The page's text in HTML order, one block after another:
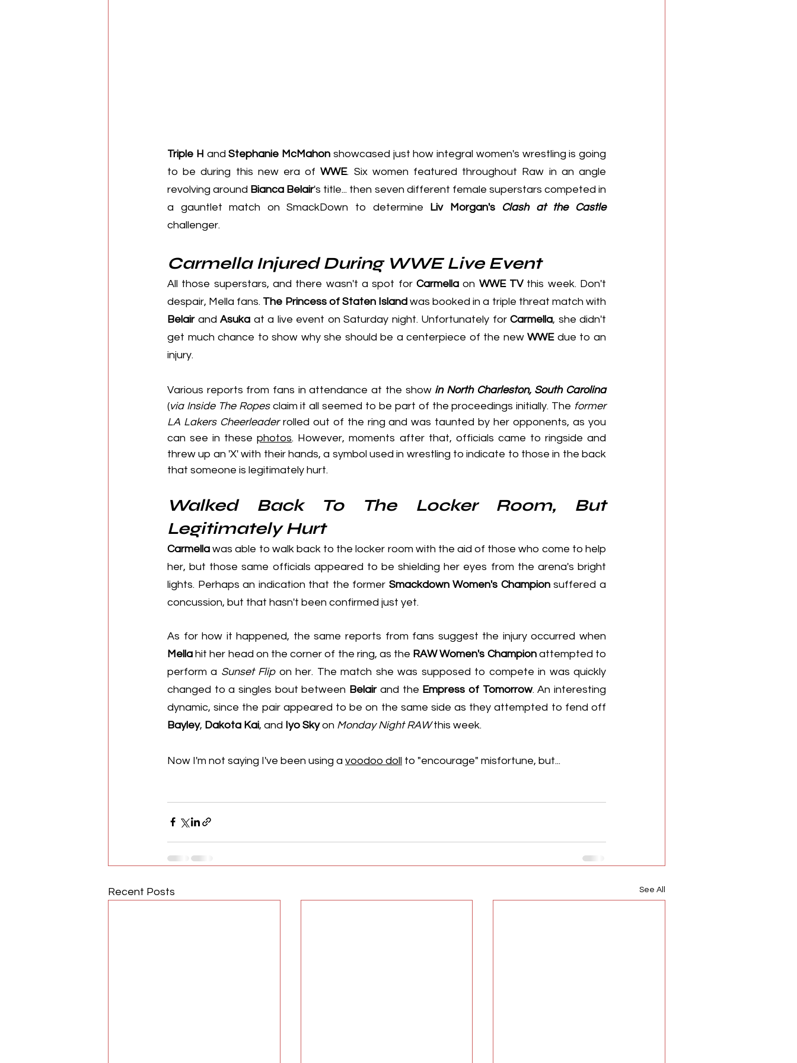
Triple H and Stephanie McMahon showcased just how integral women's wrestling is going
to be during this new era of WWE. Six women featured throughout Raw in an angle
revolving around Bianca Belair's title... then seven different female superstars competed in
a gauntlet match on SmackDown to determine Liv Morgan's Clash at the Castle
challenger.
Carmella Injured During WWE Live Event
All those superstars, and there wasn't a spot for Carmella on WWE TV this week. Don't
despair, Mella fans. The Princess of Staten Island
Belair and Asuka at a live event on Saturday night. Unfortunately for Carmella, she didn't
get much chance to show why she should be a centerpiece of the new WWE due to an
injury.
Various reports from fans in attendance at the show in North Charleston, South Carolina
(via Inside The Ropes claim it all seemed to be part of the proceedings initially. The former
LA Lakers Cheerleader rolled out of the ring and was taunted by her opponents, as you
can see in these photos. However, moments after that, officials came to ringside and
threw up an 'X' with their hands, a symbol used in wrestling to indicate to those in the back
that someone is legitimately hurt.
Walked Back To The Locker Room, But
Legitimately Hurt
Carmella was able to walk back to the locker room with the aid of those who come to help
her, but those same officials appeared to be shielding her eyes from the arena's bright
lights. Perhaps an indication that the former Smackdown Women's Champion suffered a
concussion, but that hasn't been confirmed just yet.
Mella hit her head on the corner of the ring, as the RAW Women's Champion attempted to
perform a Sunset Flip on her. The match she was supposed to compete in was quickly
changed to a singles bout between Belair and the Empress of Tomorrow. An interesting
Bayley, Dakota Kai, and Iyo Sky on Monday Night RAW this week.
Now I'm not saying I've been using a voodoo doll to "encourage" misfortune, but...
Recent Posts See All